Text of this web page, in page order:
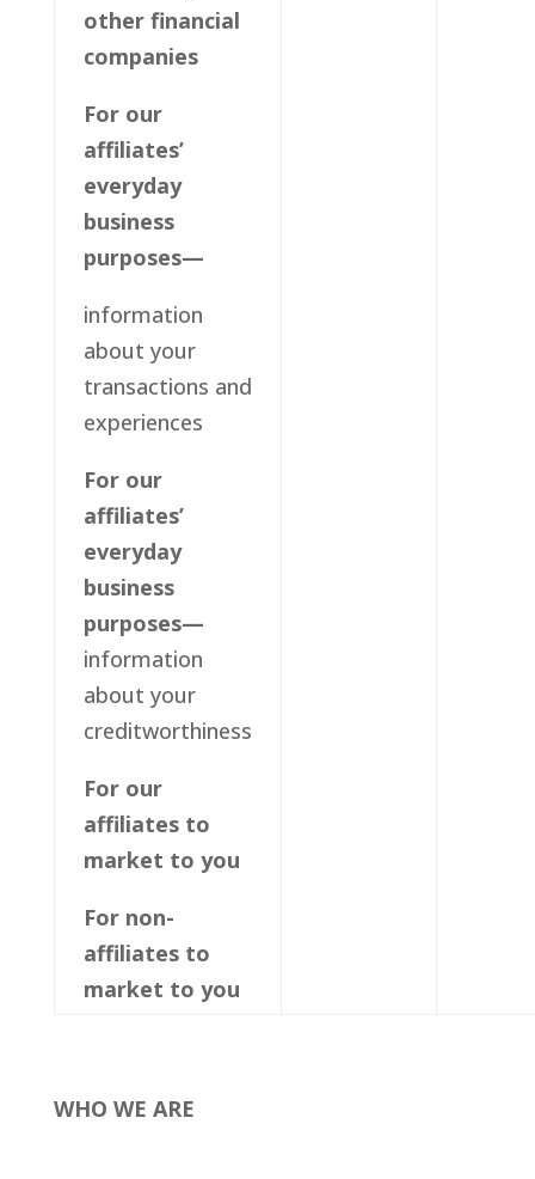
other financial
companies
For our
affiliates’
everyday
business
purposes—
information
about your
transactions and
experiences
For our
affiliates’
everyday
business
purposes—
information
about your
creditworthiness
For our
affiliates to
market to you
For non-
affiliates to
market to you
WHO WE ARE